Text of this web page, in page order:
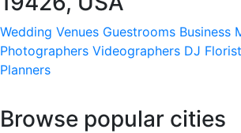
Wedding Venues Guestrooms Business
Photographers Videographers DJ
Planners
Browse popular cities